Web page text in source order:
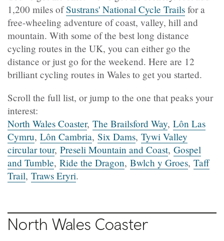
1,200 miles ofSustrans' National Cycle Trails for a
free-wheeling adventure of coast, valley, hill and
mountain. With some of the best long distance
cycling routes in the UK, you can either go the
distance or just go for the weekend. Here are 12
brilliant cycling routes in Wales to get you started.
Scroll the full list, or jump to the one that peaks your
interest:
North Wales Coaster, The Brailsford Way, Lôn Las
Cymru, Lôn Cambria, Six Dams, Tywi Valley
circular tour, Preseli Mountain and Coast, Gospel
and Tumble, Ride the Dragon, Bwlch y Groes, Taff
Trail, Traws Eryri.
North Wales Coaster